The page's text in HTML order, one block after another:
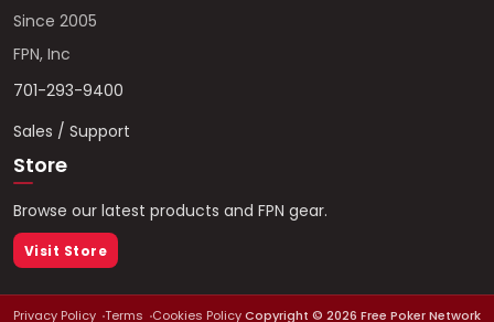
Since 2005
FPN, Inc
701-293-9400
Sales / Support
Store
Browse our latest products and FPN gear.
Visit Store
Privacy Policy Terms Cookies PolicyCopyright © 2026 Free Poker Network